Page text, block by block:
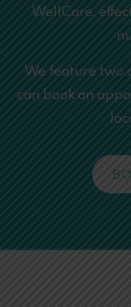
WellCare,
We feature two
can book an